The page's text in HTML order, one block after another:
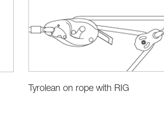
Tyrolean on rope with RIG